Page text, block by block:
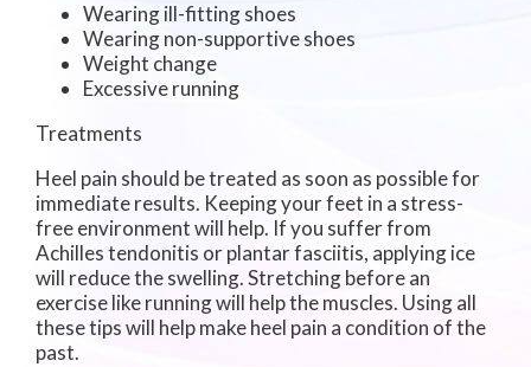
Wearing ill-fitting shoes
Wearing non-supportive shoes
Weight change
Excessive running
Treatments
Heel pain should be treated as soon as possible for
immediate results. Keeping your feet in a stress-
free environment will help. If you suffer from
Achilles tendonitis or plantar fasciitis, applying ice
will reduce the swelling. Stretching before an
exercise like running will help the muscles. Using all
these tips will help make heel pain a condition of the
past.